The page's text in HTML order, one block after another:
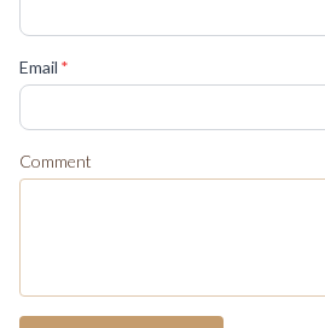
Email *
Comment